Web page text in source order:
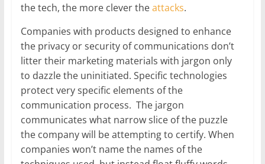
the tech, the more clever theattacks.
Companies with products designed to enhance
the privacy or security of communications don’t
litter their marketing materials with jargon only
to dazzle the uninitiated. Specific technologies
protect very specific elements of the
communication process. The jargon
communicates what narrow slice of the puzzle
the company will be attempting to certify. When
companies won’t name the names of the